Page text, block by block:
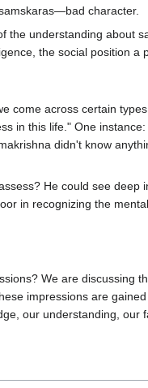
character.
understanding about
the social position a
come across certain
in this life." One
didn't know
He could see
in recognizing the
We are discussing
impressions are
our understanding, our